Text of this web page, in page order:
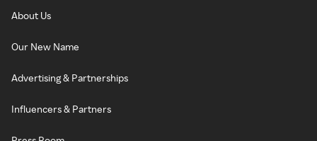
About Us
Our New Name
Advertising & Partnerships
Influencers & Partners